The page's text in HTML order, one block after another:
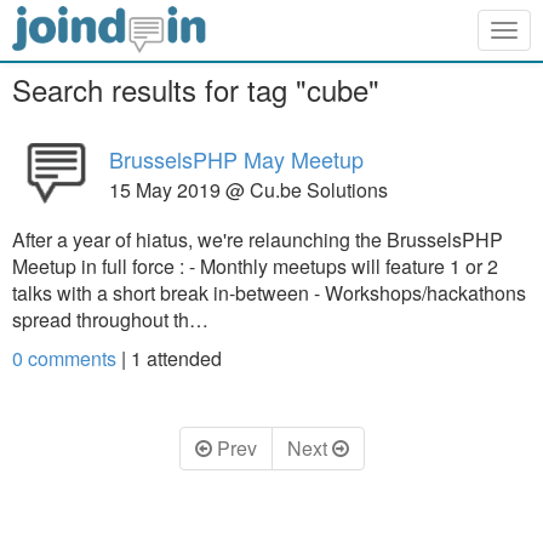
Search results for tag "cube"
BrusselsPHP May Meetup
15 May 2019 @ Cu.be Solutions
After a year of hiatus, we're relaunching the BrusselsPHP
Meetup in full force : - Monthly meetups will feature 1 or 2
talks with a short break in-between - Workshops/hackathons
spread throughout th…
0 comments | 1 attended
Prev Next